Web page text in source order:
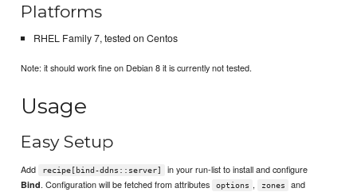
Platforms
RHEL Family 7, tested on Centos
Note: it should work fine on Debian 8 it is currently not tested.
Usage
Easy Setup
Add recipe[bind-ddns::server] in your run-list to install and configure
Bind. Configuration will be fetched from attributes options , zones and